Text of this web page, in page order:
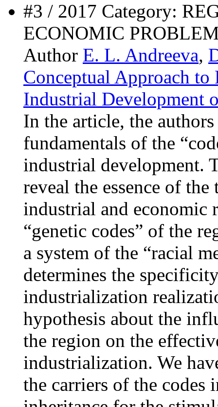
#3 / 2017 Category:
ECONOMIC
Author E. L. Andreeva,
Conceptual Approach
Industrial Development
In the article, the
fundamentals of the
industrial development.
reveal the essence of
industrial and economic
“genetic codes” of the
a system of the “racial
determines the
industrialization
hypothesis about the
the region on the
industrialization. We
the carriers of the